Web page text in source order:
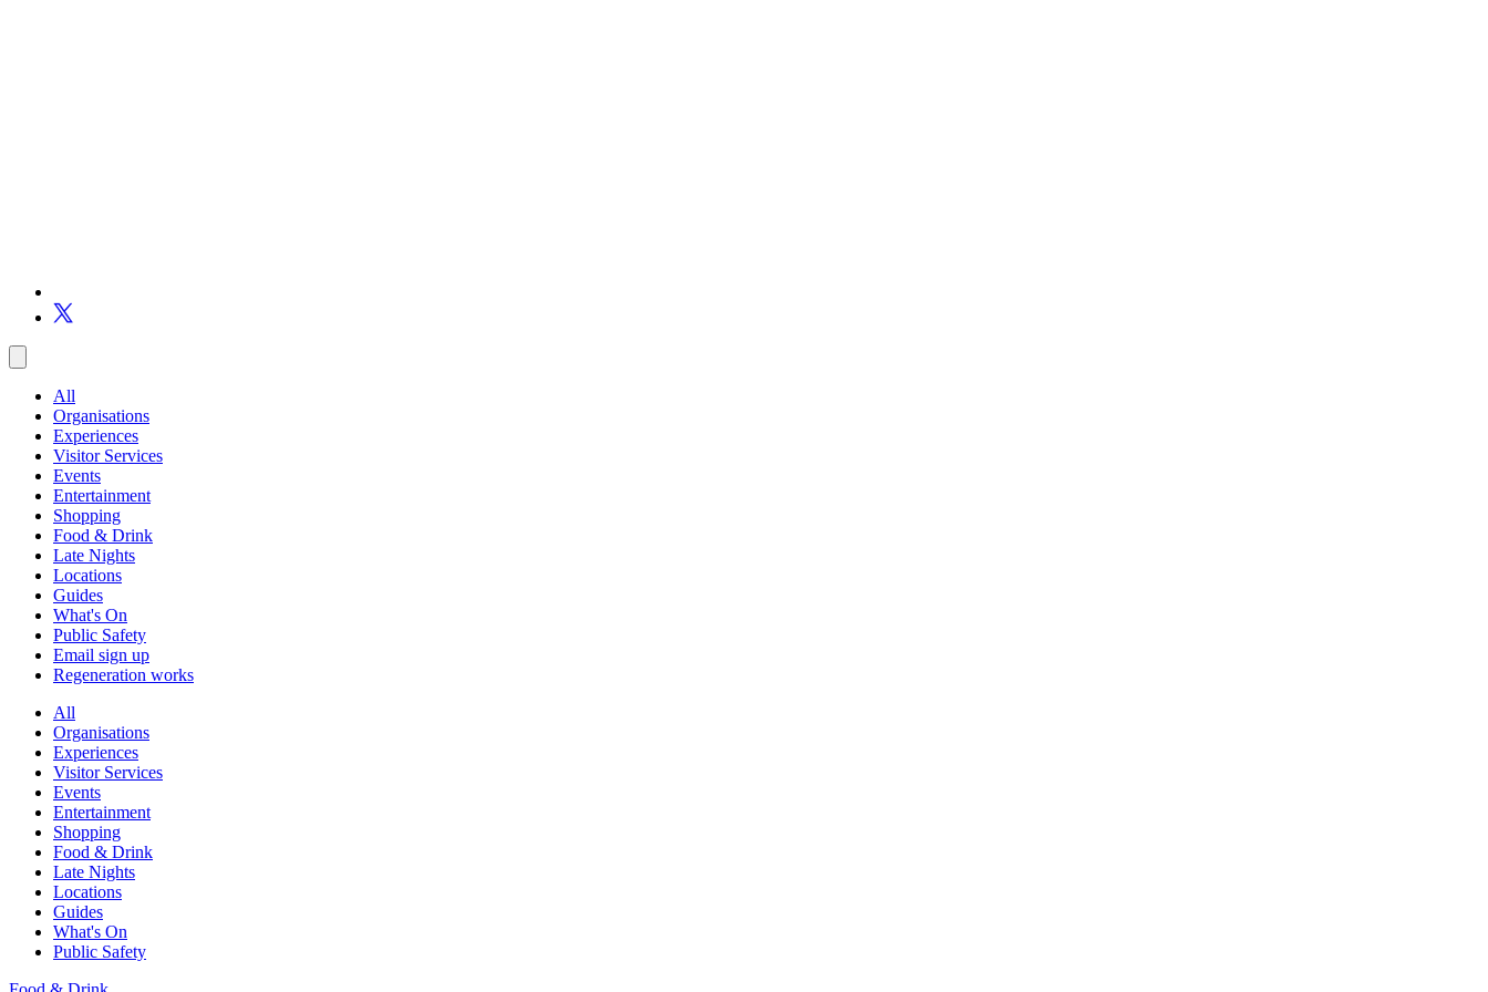
All
Organisations
Experiences
Visitor Services
Events
Entertainment
Shopping
Food & Drink
Late Nights
Locations
Guides
What's On
Public Safety
Email sign up
Regeneration works
All
Organisations
Experiences
Visitor Services
Events
Entertainment
Shopping
Food & Drink
Late Nights
Locations
Guides
What's On
Public Safety